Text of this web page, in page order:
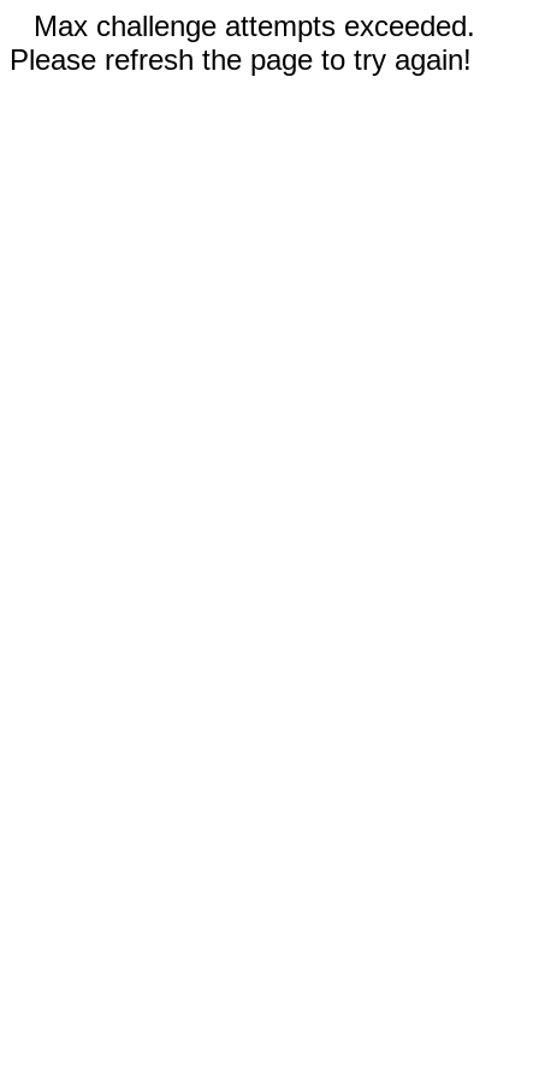
Max challenge attempts exceeded.
Please refresh the page to try again!